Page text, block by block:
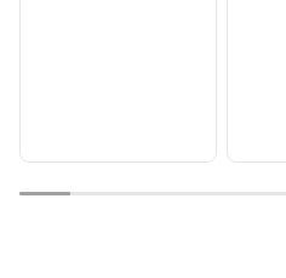
1 2 3 4 5